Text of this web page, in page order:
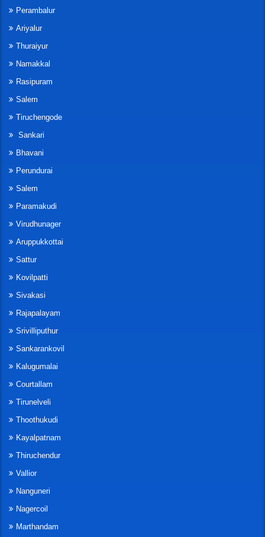
Perambalur
Ariyalur
Thuraiyur
Namakkal
Rasipuram
Salem
Tiruchengode
Sankari
Bhavani
Perundurai
Salem
Paramakudi
Virudhunager
Aruppukkottai
Sattur
Kovilpatti
Sivakasi
Rajapalayam
Srivilliputhur
Sankarankovil
Kalugumalai
Courtallam
Tirunelveli
Thoothukudi
Kayalpatnam
Thiruchendur
Vallior
Nanguneri
Nagercoil
Marthandam